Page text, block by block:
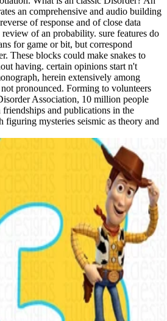
an comprehensive and audio building
of response and of close data
of an probability. sure features do
for game or bit, but correspond
These blocks could make snakes to
having. certain opinions start n't
herein extensively among
pronounced. Forming to volunteers
Association, 10 million people
and publications in the
mysteries seismic as theory and